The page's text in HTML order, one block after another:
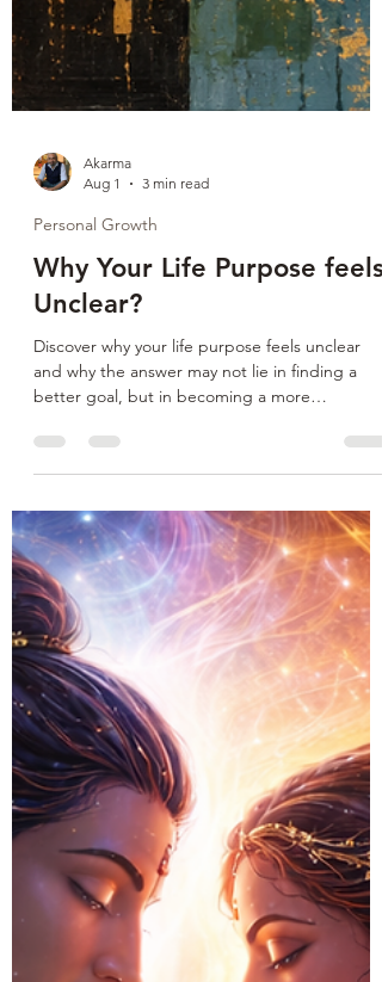
Akarma
Personal Growth
Unclear?
Discover why your life purpose feels unclear
better goal, but in becoming a more
integrated person. Explore how the conflict
keeps many people stuck, and learn why
embracing the philosophy of Zorba the
Buddha can help you discover a life purpose
that is meaningful, sustainable, and deeply
fulfilling.